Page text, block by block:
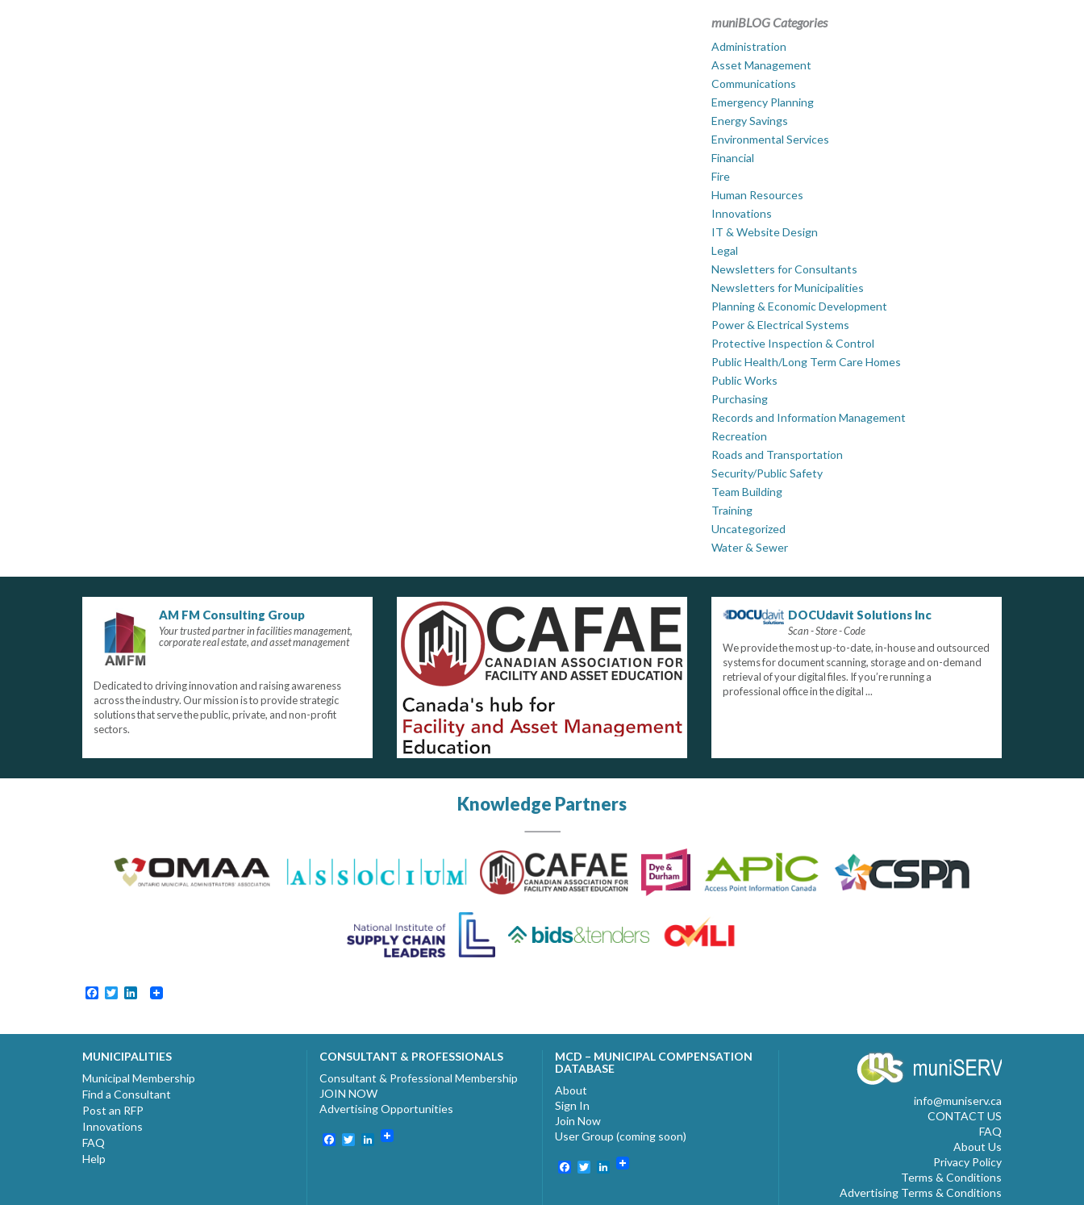
muniBLOG Categories
Administration
Asset Management
Communications
Emergency Planning
Energy Savings
Environmental Services
Financial
Fire
Human Resources
Innovations
IT & Website Design
Legal
Newsletters for Consultants
Newsletters for Municipalities
Planning & Economic Development
Power & Electrical Systems
Protective Inspection & Control
Public Health/Long Term Care Homes
Public Works
Purchasing
Records and Information Management
Recreation
Roads and Transportation
Security/Public Safety
Team Building
Training
Uncategorized
Water & Sewer
AM FM Consulting Group
Your trusted partner in facilities management,
corporate real estate, and asset management
Dedicated to driving innovation and raising awareness
across the industry. Our mission is to provide strategic
solutions that serve the public, private, and non-profit
sectors.
DOCUdavit Solutions Inc
Scan - Store - Code
We provide the most up-to-date, in-house and outsourced
systems for document scanning, storage and on-demand
retrieval of your digital files. If you’re running a
professional office in the digital ...
Knowledge Partners
Facebook
TwitterLinkedIn
MUNICIPALITIES
Municipal Membership
Find a Consultant
Post an RFP
Innovations
FAQ
Help
CONSULTANT & PROFESSIONALS
Consultant & Professional Membership
JOIN NOW
Advertising Opportunities
Facebook
TwitterLinkedIn
MCD – MUNICIPAL COMPENSATION
DATABASE
About
Sign In
Join Now
User Group (coming soon)
Facebook
TwitterLinkedIn
info@muniserv.ca
CONTACT US
FAQ
About Us
Privacy Policy
Terms & Conditions
Advertising Terms & Conditions